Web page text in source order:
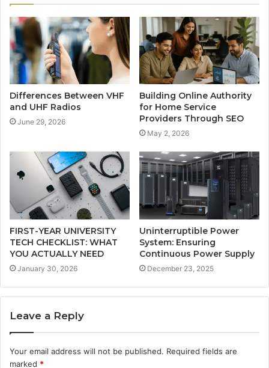
Differences Between VHF
and UHF Radios
June 29, 2026
Building Online Authority
for Home Service
Providers Through SEO
May 2, 2026
FIRST-YEAR UNIVERSITY
TECH CHECKLIST: WHAT
YOU ACTUALLY NEED
January 30, 2026
Uninterruptible Power
System: Ensuring
Continuous Power Supply
December 23, 2025
Leave a Reply
Your email address will not be published. Required fields are
marked *